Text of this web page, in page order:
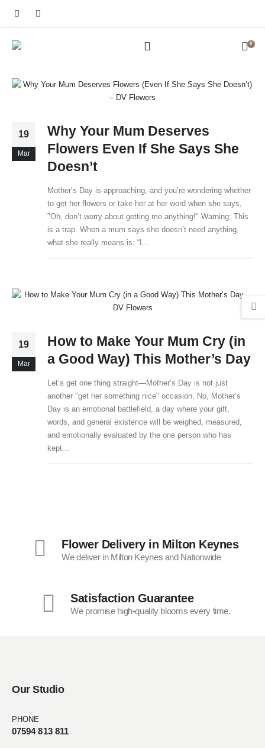
0
19
Mar
Why Your Mum Deserves
Flowers Even If She Says She
Doesn’t
Mother’s Day is approaching, and you’re wondering whether
to get her flowers or take her at her word when she says,
"Oh, don’t worry about getting me anything!" Warning: This
is a trap. When a mum says she doesn’t need anything,
what she really means is: “I...
19
Mar
How to Make Your Mum Cry (in
a Good Way) This Mother’s Day
Let’s get one thing straight—Mother’s Day is not just
another "get her something nice" occasion. No, Mother’s
Day is an emotional battlefield, a day where your gift,
words, and general existence will be weighed, measured,
and emotionally evaluated by the one person who has
kept...
Flower Delivery in Milton Keynes
We deliver in Milton Keynes and Nationwide
Satisfaction Guarantee
We promise high-quality blooms every time.
Our Studio
PHONE
07594 813 811